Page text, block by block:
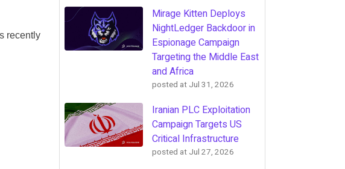
recently
Mirage Kitten Deploys
NightLedger Backdoor in
Espionage Campaign
Targeting the Middle East
and Africa
posted at Jul 31, 2026
Iranian PLC Exploitation
Campaign Targets US
Critical Infrastructure
posted at Jul 27, 2026